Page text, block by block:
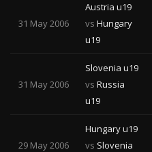
31 May 2006
Austria u19
vs Hungary
u19
31 May 2006
Slovenia u19
vs Russia
u19
29 May 2006
Hungary u19
vs Slovenia